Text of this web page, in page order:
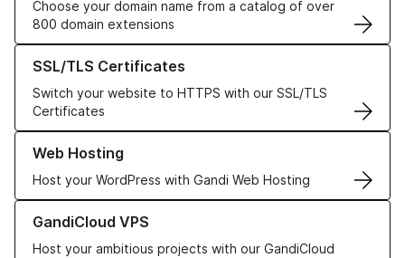
Choose your domain name from a catalog of over
800 domain extensions
SSL/TLS Certificates
Switch your website to HTTPS with our SSL/TLS
Certificates
Learn more about our SSL/TLS Certificates
Web Hosting
Host your WordPress with Gandi Web Hosting
Learn more about our Web Hosting solutions
GandiCloud VPS
Host your ambitious projects with our GandiCloud
Learn more about GandiCloud VPS